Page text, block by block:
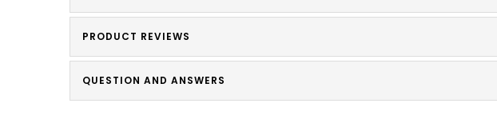
PRODUCT REVIEWS
QUESTION AND ANSWERS